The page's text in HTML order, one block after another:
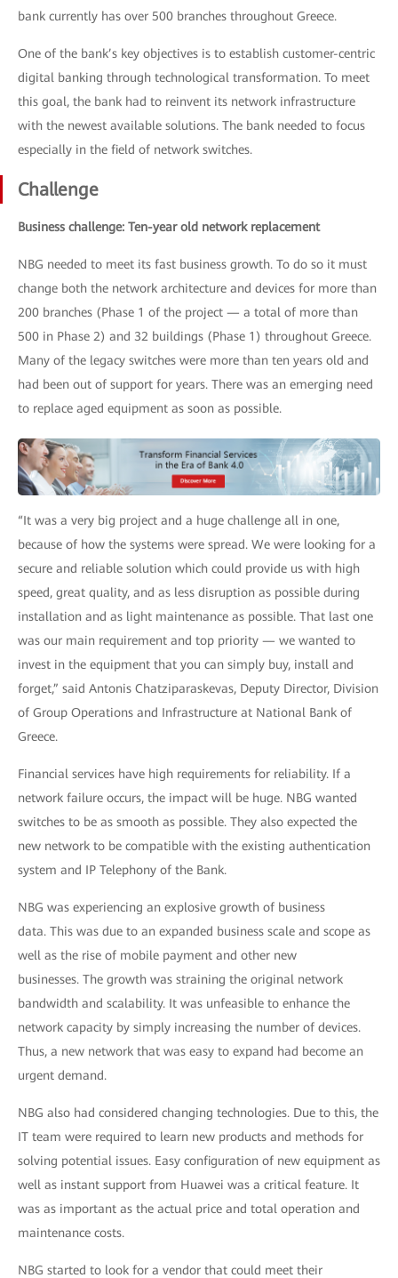
bank currently has over 500 branches throughout Greece.
One of the bank’s key objectives is to establish customer-centric
digital banking through technological transformation. To meet
this goal, the bank had to reinvent its network infrastructure
with the newest available solutions. The bank needed to focus
especially in the field of network switches.
Challenge
Business challenge: Ten-year old network replacement
NBG needed to meet its fast business growth. To do so it must
change both the network architecture and devices for more than
200 branches (Phase 1 of the project — a total of more than
500 in Phase 2) and 32 buildings (Phase 1) throughout Greece.
Many of the legacy switches were more than ten years old and
had been out of support for years. There was an emerging need
to replace aged equipment as soon as possible.
“It was a very big project and a huge challenge all in one,
because of how the systems were spread. We were looking for a
secure and reliable solution which could provide us with high
speed, great quality, and as less disruption as possible during
installation and as light maintenance as possible. That last one
was our main requirement and top priority — we wanted to
invest in the equipment that you can simply buy, install and
forget,” said Antonis Chatziparaskevas, Deputy Director, Division
of Group Operations and Infrastructure at National Bank of
Greece.
Financial services have high requirements for reliability. If a
network failure occurs, the impact will be huge. NBG wanted
switches to be as smooth as possible. They also expected the
new network to be compatible with the existing authentication
system and IP Telephony of the Bank.
NBG was experiencing an explosive growth of business
data. This was due to an expanded business scale and scope as
well as the rise of mobile payment and other new
businesses. The growth was straining the original network
bandwidth and scalability. It was unfeasible to enhance the
network capacity by simply increasing the number of devices.
Thus, a new network that was easy to expand had become an
urgent demand.
NBG also had considered changing technologies. Due to this, the
IT team were required to learn new products and methods for
solving potential issues. Easy configuration of new equipment as
well as instant support from Huawei was a critical feature. It
was as important as the actual price and total operation and
maintenance costs.
NBG started to look for a vendor that could meet their